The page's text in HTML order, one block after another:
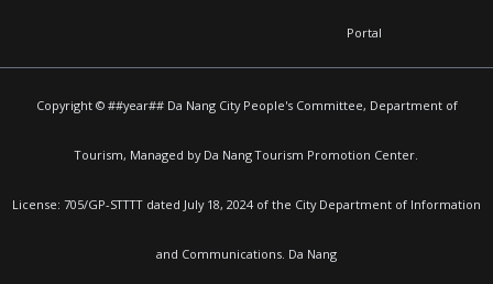
Portal
Copyright © ##year## Da Nang City People's Committee, Department of
Tourism, Managed by Da Nang Tourism Promotion Center.
License: 705/GP-STTTT dated July 18, 2024 of the City Department of Information
and Communications. Da Nang